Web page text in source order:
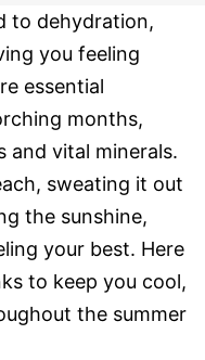
to dehydration,
you feeling
essential
months,
and vital minerals.
sweating it out
the sunshine,
your best. Here
to keep you cool,
the summer